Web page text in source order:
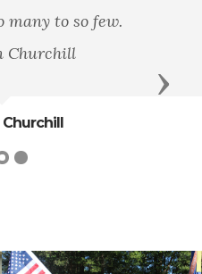
many to so few.
Churchill
Next